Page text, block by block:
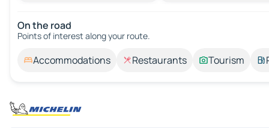
On the road
Points of interest along your route.
Accommodations Restaurants Tourism